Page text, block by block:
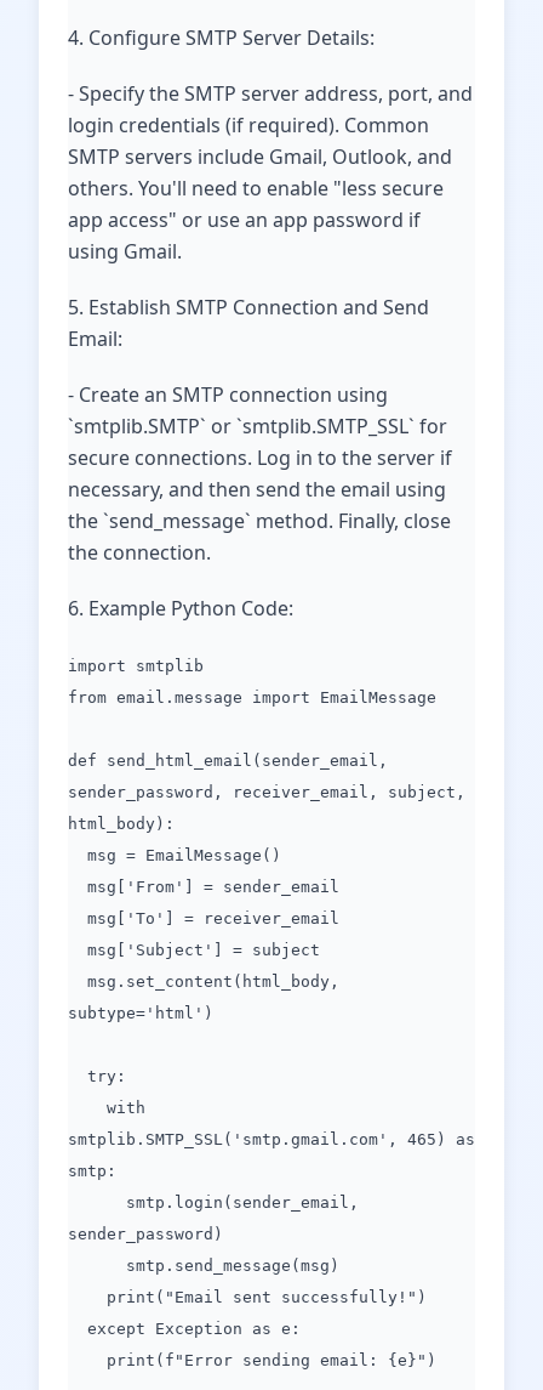
4. Configure SMTP Server Details:
- Specify the SMTP server address, port, and
login credentials (if required). Common
SMTP servers include Gmail, Outlook, and
others. You'll need to enable "less secure
app access" or use an app password if
using Gmail.
5. Establish SMTP Connection and Send
Email:
- Create an SMTP connection using
`smtplib.SMTP` or `smtplib.SMTP_SSL` for
secure connections. Log in to the server if
necessary, and then send the email using
the `send_message` method. Finally, close
the connection.
6. Example Python Code:
import smtplib
from email.message import EmailMessage
def send_html_email(sender_email,
sender_password, receiver_email, subject,
html_body):
msg = EmailMessage()
msg['From'] = sender_email
msg['To'] = receiver_email
msg['Subject'] = subject
msg.set_content(html_body,
subtype='html')
try:
with
smtplib.SMTP_SSL('smtp.gmail.com', 465) as
smtp:
smtp.login(sender_email,
sender_password)
smtp.send_message(msg)
print("Email sent successfully!")
except Exception as e:
print(f"Error sending email: {e}")